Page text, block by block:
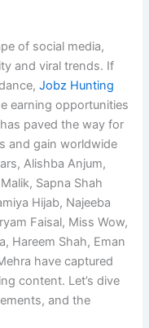
of social media,
and viral trends. If
Jobz Hunting
earning opportunities
paved the way for
and gain worldwide
Alishba Anjum,
Sapna Shah
Hijab, Najeeba
Faisal, Miss Wow,
Hareem Shah, Eman
have captured
content. Let’s dive
and the